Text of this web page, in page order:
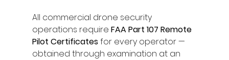
All commercial drone security
operations require FAA Part 107 Remote
Pilot Certificates for every operator —
obtained through examination at an